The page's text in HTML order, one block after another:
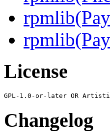
License
Changelog